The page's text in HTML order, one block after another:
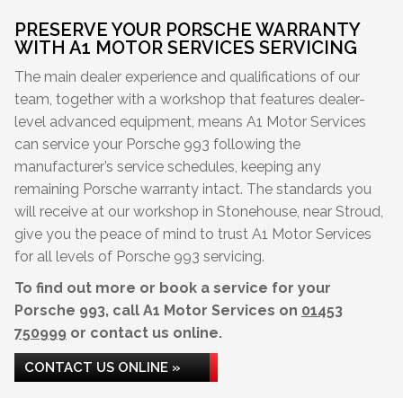
PRESERVE YOUR PORSCHE WARRANTY
WITH A1 MOTOR SERVICES SERVICING
The main dealer experience and qualifications of our
team, together with a workshop that features dealer-
level advanced equipment, means A1 Motor Services
can service your Porsche 993 following the
manufacturer’s service schedules, keeping any
remaining Porsche warranty intact. The standards you
will receive at our workshop in Stonehouse, near Stroud,
give you the peace of mind to trust A1 Motor Services
for all levels of Porsche 993 servicing.
To find out more or book a service for your
Porsche 993, call A1 Motor Services on 01453
750999 or contact us online.
CONTACT US ONLINE »